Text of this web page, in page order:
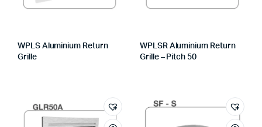
WPLS Aluminium Return
Grille
WPLSR Aluminium Return
Grille – Pitch 50